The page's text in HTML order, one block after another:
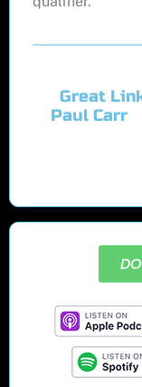
Great
Paul Carr